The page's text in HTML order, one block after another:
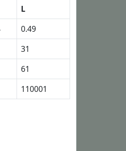
L
0.49
31
61
110001